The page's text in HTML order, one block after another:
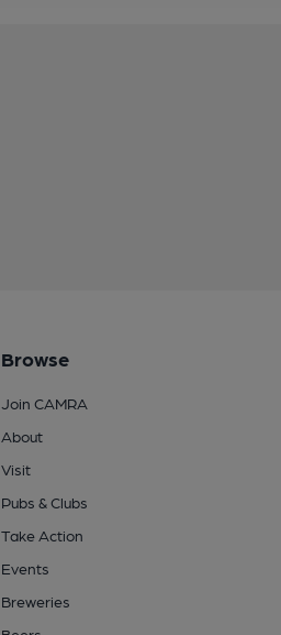
Browse
Join CAMRA
About
Visit
Pubs & Clubs
Take Action
Events
Breweries